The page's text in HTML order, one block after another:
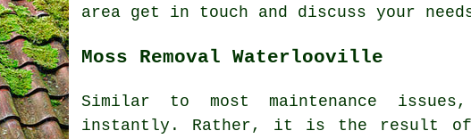
area get in touch and discuss your
Moss Removal Waterlooville
Similar to most maintenance
instantly. Rather, it is the result